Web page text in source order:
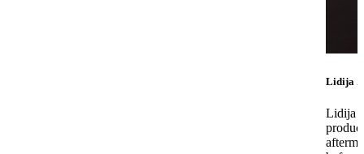
Lidija
Lidija